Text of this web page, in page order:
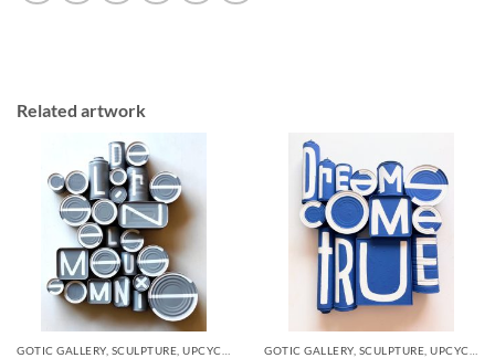
Related artwork